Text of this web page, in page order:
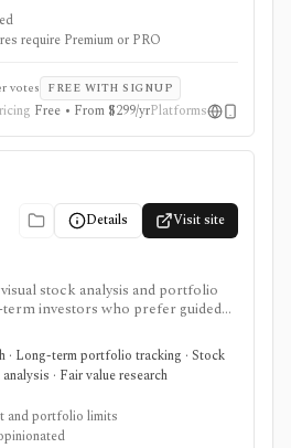
research, AI summaries, full
and advanced portfolio
require Premium or PRO
votes FREE WITH SIGNUP
Free • From $299/yrPlatforms
Details Visit site
stock analysis and portfolio
investors who prefer guided
over raw data tables. It is best
style company reports,
value views, dividend analysis,
broker imports, and easy-to-
· Long-term portfolio tracking · Stock
· Fair value research
and portfolio limits